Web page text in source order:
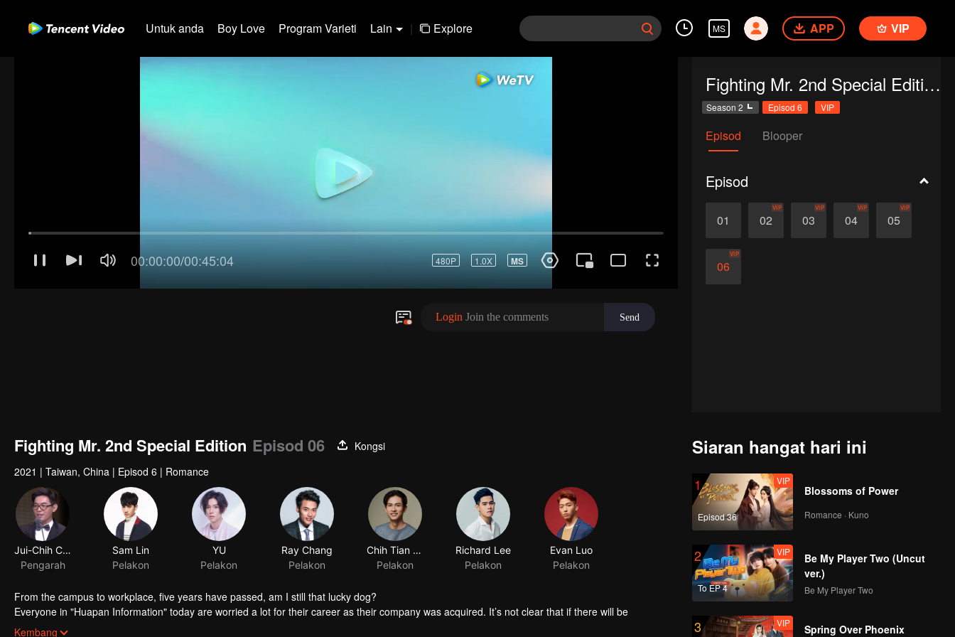
Untuk anda Boy Love Program Varieti Lain | Explore MS APP VIP
Fighting Mr. 2nd Special Edition
Season 2 Episod 6 VIP
Episod Blooper
Episod
01 02
VIP
03
VIP
04
VIP
05
VIP
06
VIP
Fighting Mr. 2nd Special Edition Episod 06
Kongsi
2021 | Taiwan, China | Episod 6 | Romance
From the campus to workplace, five years have passed, am I still that lucky dog?
Everyone in "Huapan Information" today are worried a lot for their career as their company was acquired. It’s not clear that if there will be
redundancy even the person in charge said the acquirer would not regroup the personnel. Worse still, it’s said that the manager in charge of
Kembang
Siaran hangat hari ini
1
Episod 36
VIP
Blossoms of Power
Romance · Kuno
2
To EP 4
VIP
Be My Player Two (Uncut
ver.)
Be My Player Two
3 VIP
Spring Over Phoenix